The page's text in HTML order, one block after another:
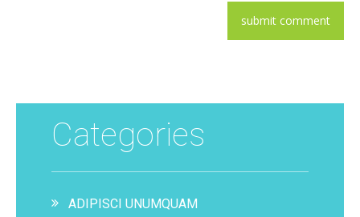
Categories
ADIPISCI UNUMQUAM